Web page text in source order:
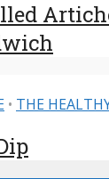
• THE